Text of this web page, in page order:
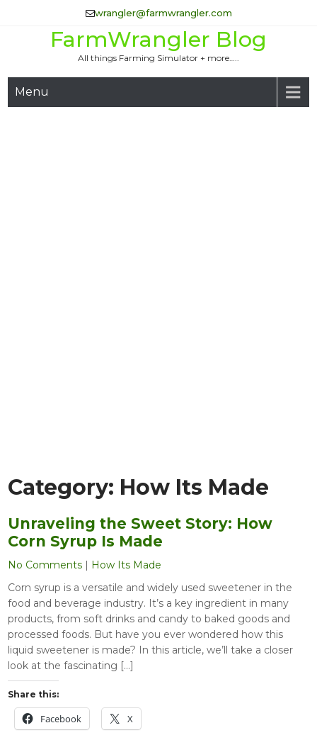
wrangler@farmwrangler.com
FarmWrangler Blog
All things Farming Simulator + more…..
Menu
Category: How Its Made
Unraveling the Sweet Story: How
Corn Syrup Is Made
No Comments | How Its Made
Corn syrup is a versatile and widely used sweetener in the
food and beverage industry. It’s a key ingredient in many
products, from soft drinks and candy to baked goods and
processed foods. But have you ever wondered how this
liquid sweetener is made? In this article, we’ll take a closer
look at the fascinating […]
Share this:
Facebook X